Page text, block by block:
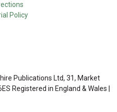
Policy
Publications Ltd, 31, Market
Registered in England & Wales |